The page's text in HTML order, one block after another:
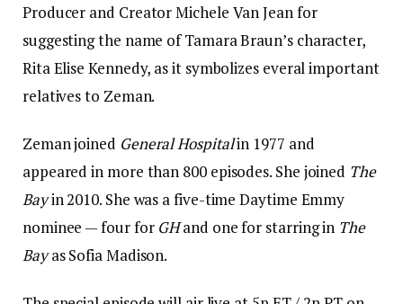
Producer and Creator Michele Van Jean for
suggesting the name of Tamara Braun’s character,
Rita Elise Kennedy, as it symbolizes everal important
relatives to Zeman.
Zeman joined General Hospitalin 1977 and
appeared in more than 800 episodes. She joined The
Bayin 2010. She was a five-time Daytime Emmy
nominee — four for GHand one for starring in The
Bayas Sofia Madison.